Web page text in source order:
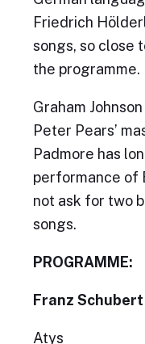
Friedrich
songs, so close
the programme.
Graham
Peter Pears’
Padmore has
performance of
not ask for two
songs.
PROGRAMME:
Franz Schubert
Atys